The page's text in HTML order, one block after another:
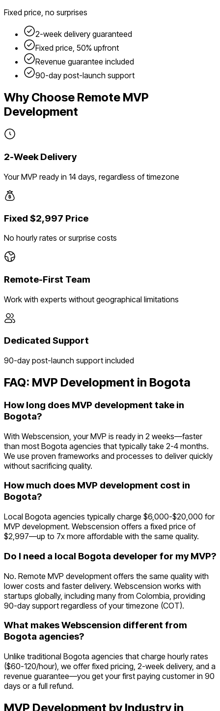
Fixed price, no surprises
2-week delivery guaranteed
Fixed price, 50% upfront
Revenue guarantee included
90-day post-launch support
Why Choose Remote MVP
Development
2-Week Delivery
Your MVP ready in 14 days, regardless of timezone
Fixed $2,997 Price
No hourly rates or surprise costs
Remote-First Team
Work with experts without geographical limitations
Dedicated Support
90-day post-launch support included
FAQ: MVP Development in Bogota
How long does MVP development take in
Bogota?
With Webscension, your MVP is ready in 2 weeks—faster
than most Bogota agencies that typically take 2-4 months.
We use proven frameworks and processes to deliver quickly
without sacrificing quality.
How much does MVP development cost in
Bogota?
Local Bogota agencies typically charge $6,000-$20,000 for
MVP development. Webscension offers a fixed price of
$2,997—up to 7x more affordable with the same quality.
Do I need a local Bogota developer for my MVP?
No. Remote MVP development offers the same quality with
lower costs and faster delivery. Webscension works with
startups globally, including many from Colombia, providing
90-day support regardless of your timezone (COT).
What makes Webscension different from
Bogota agencies?
Unlike traditional Bogota agencies that charge hourly rates
($60-120/hour), we offer fixed pricing, 2-week delivery, and a
revenue guarantee—you get your first paying customer in 90
days or a full refund.
MVP Development by Industry in